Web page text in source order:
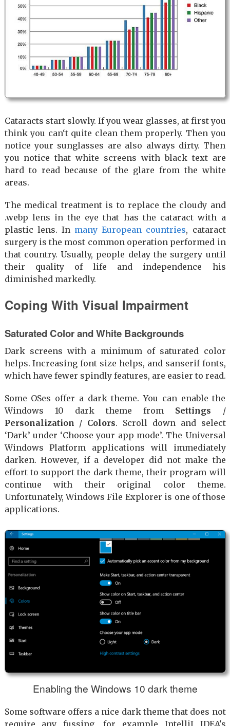
Cataracts start slowly. If you wear glasses, at first you
think you can‘t quite clean them properly. Then you
notice your sunglasses are also always dirty. Then
you notice that white screens with black text are
hard to read because of the glare from the white
areas.
The medical treatment is to replace the cloudy and
.webp lens in the eye that has the cataract with a
plastic lens. In many European countries, cataract
surgery is the most common operation performed in
that country. Usually, people delay the surgery until
their quality of life and independence his
diminished markedly.
Coping With Visual Impairment
Saturated Color and White Backgrounds
Dark screens with a minimum of saturated color
helps. Increasing font size helps, and sanserif fonts,
which have fewer spindly features, are easier to read.
Some OSes offer a dark theme. You can enable the
Windows 10 dark theme from Settings /
Personalization / Colors. Scroll down and select
‘Dark’ under ‘Choose your app mode’. The Universal
Windows Platform applications will immediately
darken. However, if a developer did not make the
effort to support the dark theme, their program will
continue with their original color theme.
Unfortunately, Windows File Explorer is one of those
applications.
Enabling the Windows 10 dark theme
Some software offers a nice dark theme that does not